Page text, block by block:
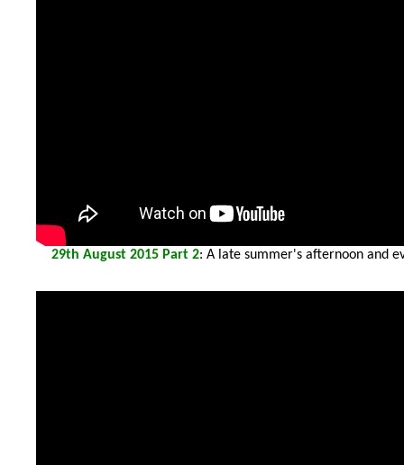
29th August 2015 Part 2: A late summer's afternoon and